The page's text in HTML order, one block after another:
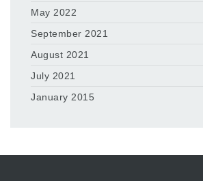
May 2022
September 2021
August 2021
July 2021
January 2015